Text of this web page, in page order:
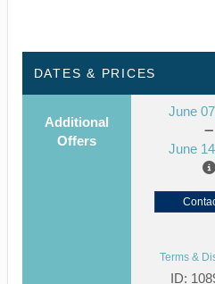
DATES & PRICES
Additional
Offers
June
June
Terms &
ID: